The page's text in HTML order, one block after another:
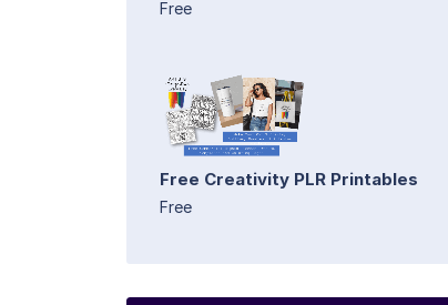
Free
Free Creativity PLR Printables
Free